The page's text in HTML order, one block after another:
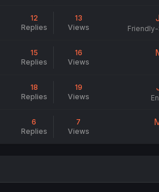
12
Replies
13
Views
15
Replies
16
Views
18
Replies
19
Views
6
Replies
7
Views